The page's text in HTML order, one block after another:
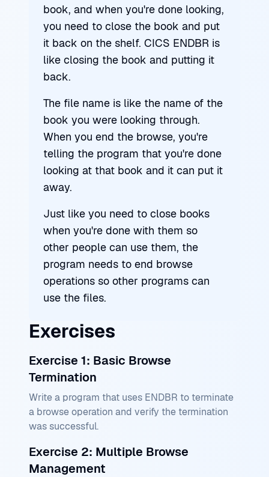
book, and when you're done looking,
you need to close the book and put
it back on the shelf. CICS ENDBR is
like closing the book and putting it
back.
The file name is like the name of the
book you were looking through.
When you end the browse, you're
telling the program that you're done
looking at that book and it can put it
away.
Just like you need to close books
when you're done with them so
other people can use them, the
program needs to end browse
operations so other programs can
use the files.
Exercises
Exercise 1: Basic Browse
Termination
Write a program that uses ENDBR to terminate
a browse operation and verify the termination
was successful.
Exercise 2: Multiple Browse
Management